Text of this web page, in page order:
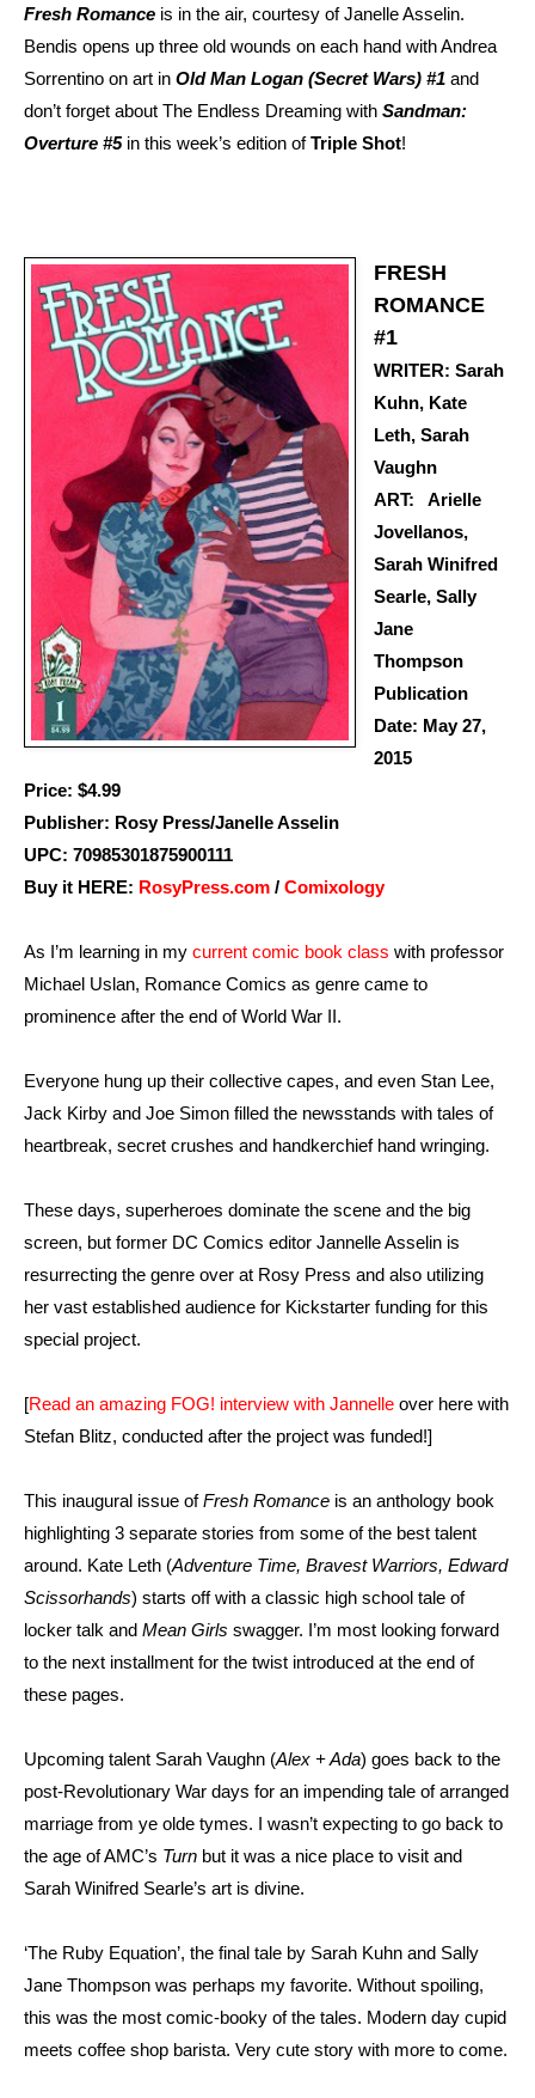
Fresh Romance is in the air, courtesy of Janelle Asselin.
Bendis opens up three old wounds on each hand with Andrea
Sorrentino on art in Old Man Logan (Secret Wars) #1 and
don’t forget about The Endless Dreaming with Sandman:
Overture #5 in this week’s edition of Triple Shot!
FRESH
ROMANCE
#1
WRITER: Sarah
Kuhn, Kate
Leth, Sarah
Vaughn
ART: Arielle
Jovellanos,
Sarah Winifred
Searle, Sally
Jane
Thompson
Publication
Date: May 27,
2015
Price: $4.99
Publisher: Rosy Press/Janelle Asselin
UPC: 70985301875900111
Buy it HERE: RosyPress.com / Comixology
As I’m learning in my current comic book class with professor
Michael Uslan, Romance Comics as genre came to
prominence after the end of World War II.
Everyone hung up their collective capes, and even Stan Lee,
Jack Kirby and Joe Simon filled the newsstands with tales of
heartbreak, secret crushes and handkerchief hand wringing.
These days, superheroes dominate the scene and the big
screen, but former DC Comics editor Jannelle Asselin is
resurrecting the genre over at Rosy Press and also utilizing
her vast established audience for Kickstarter funding for this
special project.
[Read an amazing FOG! interview with Jannelle over here with
Stefan Blitz, conducted after the project was funded!]
This inaugural issue of Fresh Romance is an anthology book
highlighting 3 separate stories from some of the best talent
around. Kate Leth (Adventure Time, Bravest Warriors, Edward
Scissorhands) starts off with a classic high school tale of
locker talk and Mean Girls swagger. I’m most looking forward
to the next installment for the twist introduced at the end of
these pages.
Upcoming talent Sarah Vaughn (Alex + Ada) goes back to the
post-Revolutionary War days for an impending tale of arranged
marriage from ye olde tymes. I wasn’t expecting to go back to
the age of AMC’s Turn but it was a nice place to visit and
Sarah Winifred Searle’s art is divine.
‘The Ruby Equation’, the final tale by Sarah Kuhn and Sally
Jane Thompson was perhaps my favorite. Without spoiling,
this was the most comic-booky of the tales. Modern day cupid
meets coffee shop barista. Very cute story with more to come.